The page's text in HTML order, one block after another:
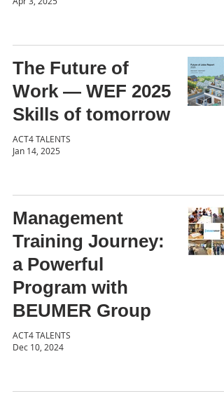
The Future of
Work — WEF 2025
Skills of tomorrow
ACT4 TALENTS
Jan 14, 2025
Management
Training Journey:
a Powerful
Program with
BEUMER Group
ACT4 TALENTS
Dec 10, 2024